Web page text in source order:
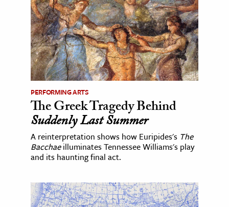
PERFORMING ARTS
The Greek Tragedy Behind
Suddenly Last Summer
A reinterpretation shows how Euripides's The
Bacchaeilluminates Tennessee Williams's play
and its haunting final act.